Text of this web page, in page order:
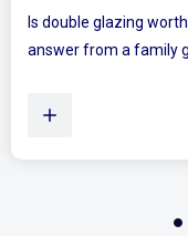
local
Ever
Plenty